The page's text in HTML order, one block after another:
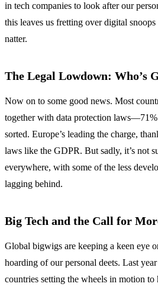
in tech companies to look after our
this leaves us fretting over digital
natter.
The Legal Lowdown: Who’s
Now on to some good news. Most
together with data protection
sorted. Europe’s leading the charge,
laws like the GDPR. But sadly, it’s not
everywhere, with some of the less
lagging behind.
Big Tech and the Call for
Global bigwigs are keeping a keen eye
hoarding of our personal deets. Last
countries setting the wheels in motion